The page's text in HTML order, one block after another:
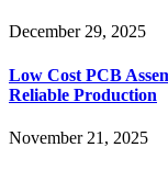
December 29, 2025
Low Cost PCB
Reliable Production
November 21, 2025